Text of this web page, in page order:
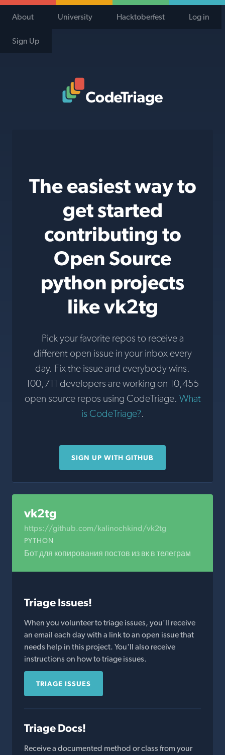
About University Hacktoberfest Log in
Sign Up
The easiest way to
get started
contributing to
Open Source
python projects
like vk2tg
Pick your favorite repos to receive a
different open issue in your inbox every
day. Fix the issue and everybody wins.
100,711 developers are working on 10,455
open source repos using CodeTriage. What
is CodeTriage?.
SIGN UP WITH GITHUB
vk2tg
https://github.com/kalinochkind/vk2tg
PYTHON
Бот для копирования постов из вк в телеграм
Triage Issues!
When you volunteer to triage issues, you'll receive
an email each day with a link to an open issue that
needs help in this project. You'll also receive
instructions on how to triage issues.
TRIAGE ISSUES
Triage Docs!
Receive a documented method or class from your